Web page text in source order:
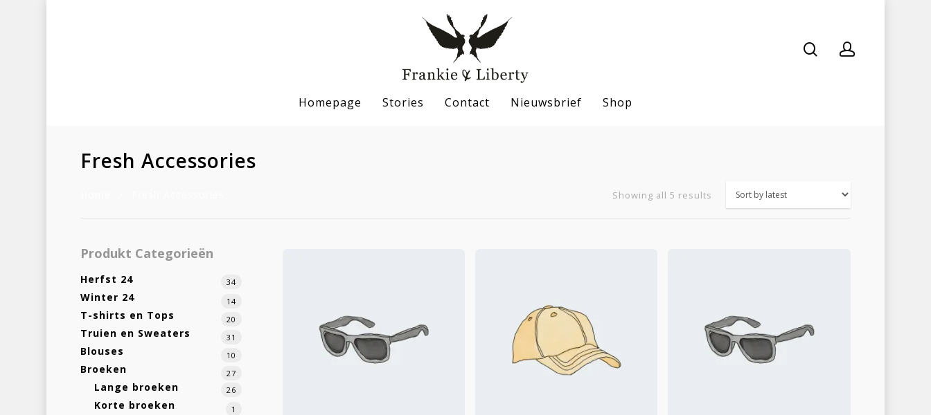
Homepage Stories Contact Nieuwsbrief Shop
Fresh Accessories
Showing all 5 results Sorted
Produkt Categorieën
Herfst 24 34
Winter 24 14
T-shirts en Tops 20
Truien en Sweaters 31
Blouses 10
Broeken 27
Lange broeken 26
Korte broeken 1